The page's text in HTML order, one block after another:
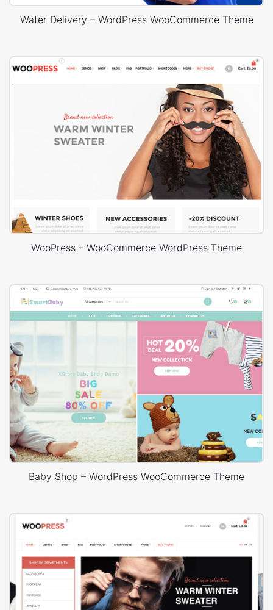
Water Delivery – WordPress WooCommerce Theme
WooPress – WooCommerce WordPress Theme
Baby Shop – WordPress WooCommerce Theme